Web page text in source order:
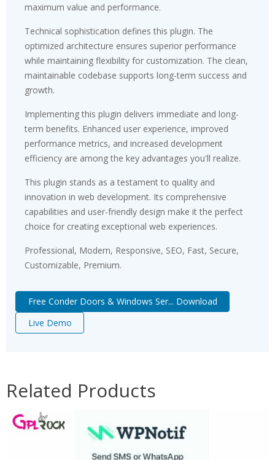
maximum value and performance.
Technical sophistication defines this plugin. The
optimized architecture ensures superior performance
while maintaining flexibility for customization. The clean,
maintainable codebase supports long-term success and
growth.
Implementing this plugin delivers immediate and long-
term benefits. Enhanced user experience, improved
performance metrics, and increased development
efficiency are among the key advantages you'll realize.
This plugin stands as a testament to quality and
innovation in web development. Its comprehensive
capabilities and user-friendly design make it the perfect
choice for creating exceptional web experiences.
Professional, Modern, Responsive, SEO, Fast, Secure,
Customizable, Premium.
Free Conder Doors & Windows Ser... Download
Live Demo
Related Products